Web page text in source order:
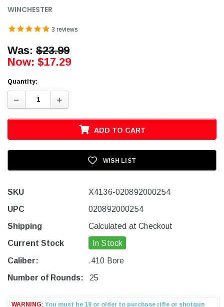
WINCHESTER
3 reviews
Was: $23.99
Now: $17.29
Quantity:
Decrease
Quantity:
Increase
Quantity:
ADD TO CART
WISH LIST
SKU
X4136-020892000254
UPC
020892000254
Shipping
Calculated at Checkout
Current Stock
In Stock
Caliber:
.410 Bore
Number of Rounds:
25